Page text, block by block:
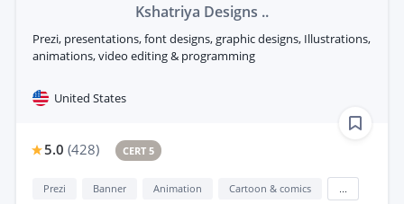
Kshatriya Designs ..
Prezi, presentations, font designs, graphic designs, Illustrations,
animations, video editing & programming
United States
5.0 (428) CERT 5
Prezi Banner Animation Cartoon & comics